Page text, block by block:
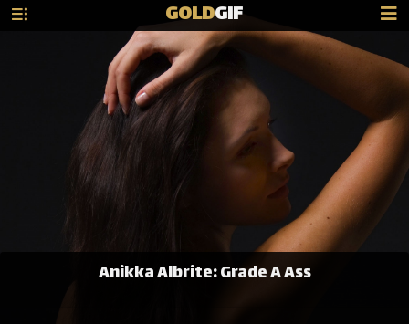
GOLDGIF
Anikka Albrite: Grade A Ass